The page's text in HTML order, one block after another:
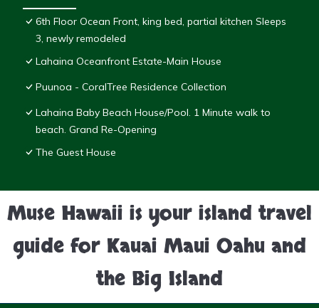
6th Floor Ocean Front, king bed, partial kitchen Sleeps
3, newly remodeled
Lahaina Oceanfront Estate-Main House
Puunoa - CoralTree Residence Collection
Lahaina Baby Beach House/Pool. 1 Minute walk to
beach. Grand Re-Opening
The Guest House
Muse Hawaii is your island travel
guide for Kauai Maui Oahu and
the Big Island